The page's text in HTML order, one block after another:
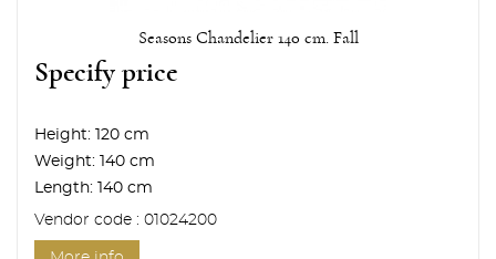
Seasons Chandelier 140 cm. Fall
Specify price
Height:
120 cm
Weight:
140 cm
Length:
140 cm
Vendor code : 01024200